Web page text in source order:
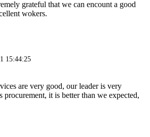
grateful that we can encount a good
wokers.
15:44:25
are very good, our leader is very
procurement, it is better than we expected,